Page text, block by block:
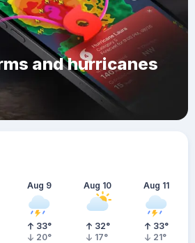
and hurricanes
Aug 9
33°
20°
Aug 10
32°
17°
Aug 11
33°
21°